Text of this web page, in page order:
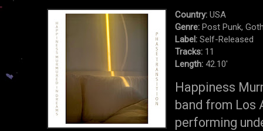
Country: USA
Genre: Post Punk,
Label:Self-Released
Tracks: 11
Length:42.10'
Happiness
band from Los
performing